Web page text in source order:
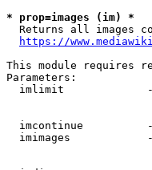
* prop=images (im) *
Returns all images
https://
This module requires
Parameters:
imlimit
imcontinue
imimages